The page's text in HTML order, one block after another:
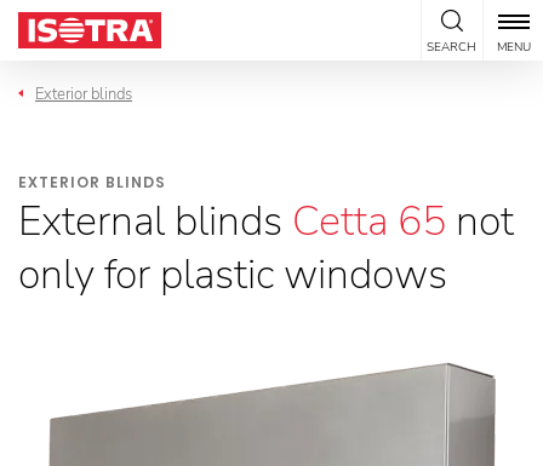
Skip to content
SEARCH MENU
Exterior blinds
EXTERIOR BLINDS
External blinds Cetta 65 not
only for plastic windows